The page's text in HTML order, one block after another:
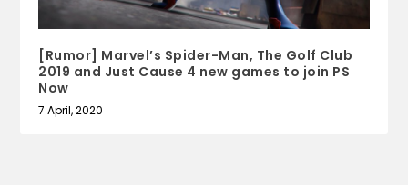
[Rumor] Marvel’s Spider-Man, The Golf Club
2019 and Just Cause 4 new games to join PS
Now
7 April, 2020